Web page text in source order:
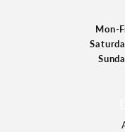
Mon-